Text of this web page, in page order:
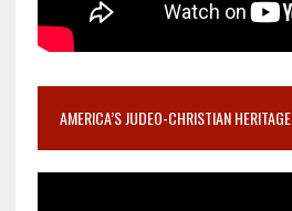
AMERICA’S JUDEO-CHRISTIAN HERITAGE